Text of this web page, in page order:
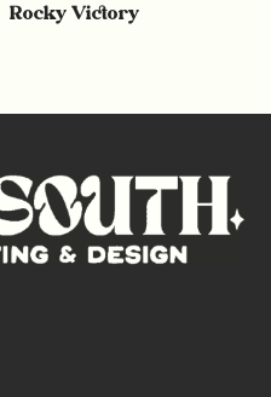
Rocky Victory